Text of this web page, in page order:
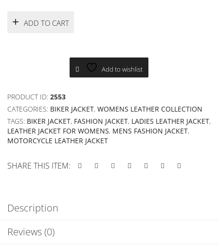
ADD TO CART
Add to wishlist
PRODUCT ID: 2553
CATEGORIES: BIKER JACKET, WOMENS LEATHER COLLECTION
TAGS: BIKER JACKET, FASHION JACKET, LADIES LEATHER JACKET,
LEATHER JACKET FOR WOMENS, MENS FASHION JACKET,
MOTORCYCLE LEATHER JACKET
SHARE THIS ITEM:
Description
Reviews (0)